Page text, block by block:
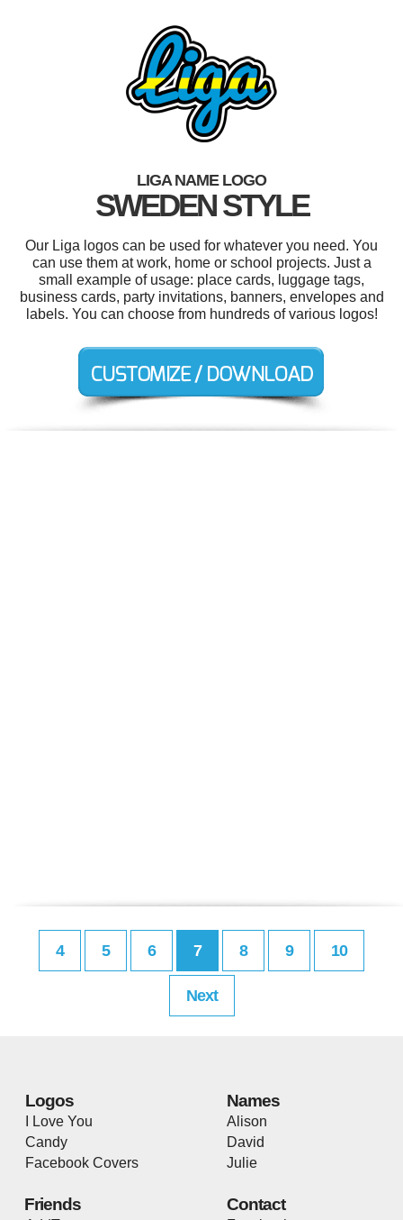
LIGA NAME LOGO
SWEDEN STYLE
Our Liga logos can be used for whatever you need. You
can use them at work, home or school projects. Just a
small example of usage: place cards, luggage tags,
business cards, party invitations, banners, envelopes and
labels. You can choose from hundreds of various logos!
4 5 6 7 8 9 10
Next
Logos
I Love You
Candy
Facebook Covers
Names
Alison
David
Julie
Friends Contact